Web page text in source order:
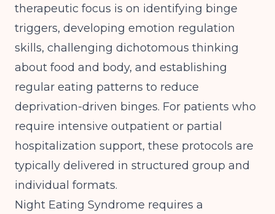
therapeutic focus is on identifying binge
triggers, developing emotion regulation
skills, challenging dichotomous thinking
about food and body, and establishing
regular eating patterns to reduce
deprivation-driven binges. For patients who
require intensive outpatient or partial
hospitalization support, these protocols are
typically delivered in structured group and
individual formats.
Night Eating Syndrome requires a